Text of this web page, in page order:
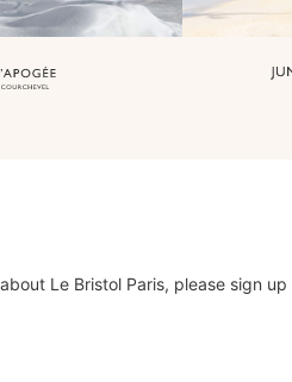
Le Bristol Paris, please sign up